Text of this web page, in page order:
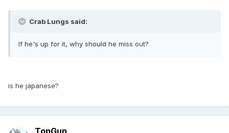
Crab Lungs said:
If he's up for it, why should he miss out?
is he japanese?